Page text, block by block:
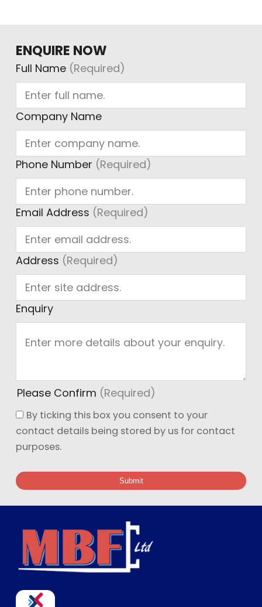
ENQUIRE NOW
Full Name (Required)
Company Name
Phone Number (Required)
Email Address (Required)
Address (Required)
Enquiry
Please Confirm (Required)
By ticking this box you consent to your
contact details being stored by us for contact
purposes.
Submit